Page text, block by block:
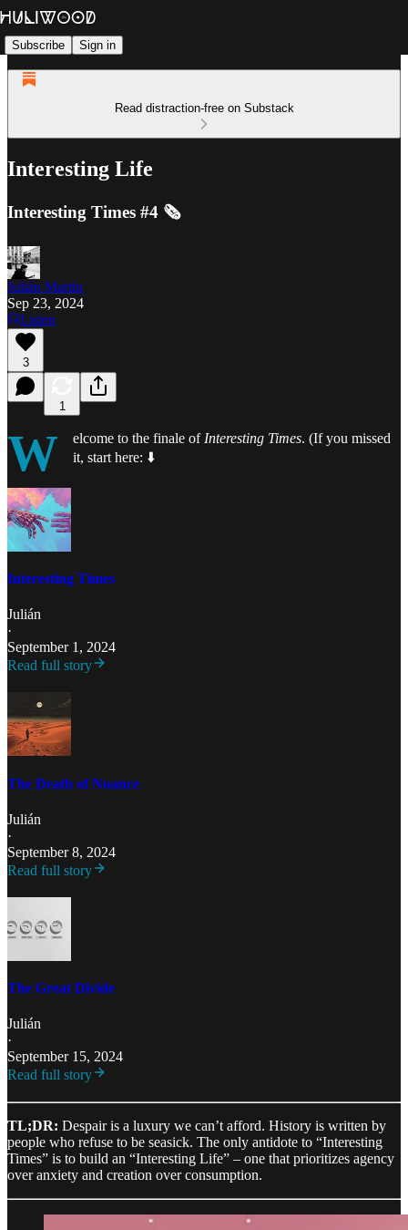
Subscribe Sign in
Read distraction-free on Substack
Interesting Life
Interesting Times #4 🗞️
Julián Martin
Sep 23, 2024
Listen
3
1
W elcome to the finale of Interesting Times. (If you missed
it, start here: ⬇️
Interesting Times
Julián
·
September 1, 2024
Read full story
The Death of Nuance
Julián
·
September 8, 2024
Read full story
The Great Divide
Julián
·
September 15, 2024
Read full story
TL;DR: Despair is a luxury we can’t afford. History is written by
people who refuse to be seasick. The only antidote to “Interesting
Times” is to build an “Interesting Life” – one that prioritizes agency
over anxiety and creation over consumption.